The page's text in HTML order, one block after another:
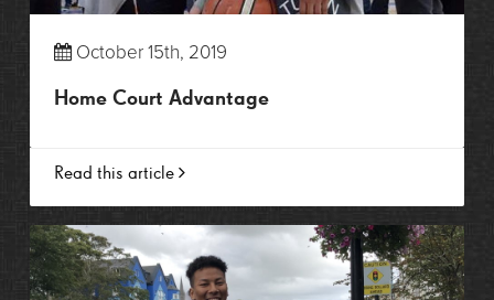
October 15th, 2019
Home Court Advantage
Read this article